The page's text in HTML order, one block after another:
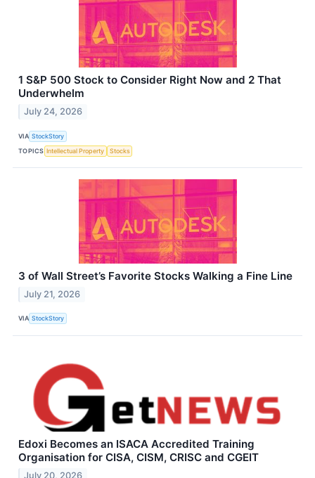
1 S&P 500 Stock to Consider Right Now and 2 That
Underwhelm
July 24, 2026
VIA StockStory
TOPICS Intellectual Property Stocks
3 of Wall Street’s Favorite Stocks Walking a Fine Line
July 21, 2026
VIA StockStory
Edoxi Becomes an ISACA Accredited Training
Organisation for CISA, CISM, CRISC and CGEIT
July 20, 2026